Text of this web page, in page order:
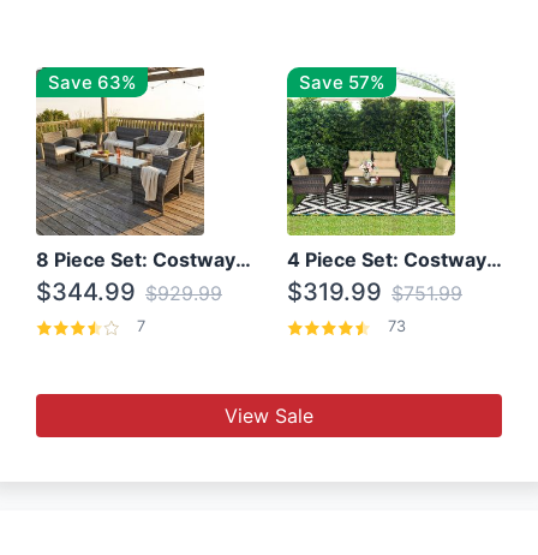
Save 63%
8 Piece Set: Costway Outdoor Rattan Set With Glass Table Top
$344.99 $929.99
7
Save 57%
4 Piece Set: Costway Patio Rattan Set With Coffee Table
$319.99 $751.99
73
View Sale